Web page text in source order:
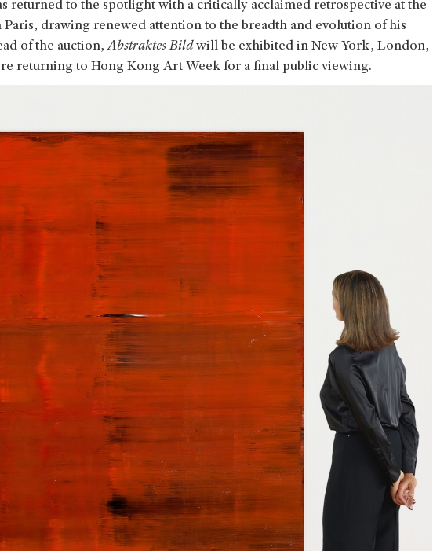
returned to the spotlight with a critically acclaimed retrospective at the
drawing renewed attention to the breadth and evolution of his
of the auction,Abstraktes Bildwill be exhibited in New York, London,
returning to Hong Kong Art Week for a final public viewing.